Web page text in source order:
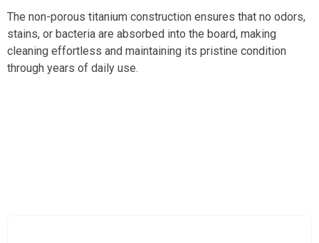
The non-porous titanium construction ensures that no odors,
stains, or bacteria are absorbed into the board, making
cleaning effortless and maintaining its pristine condition
through years of daily use.